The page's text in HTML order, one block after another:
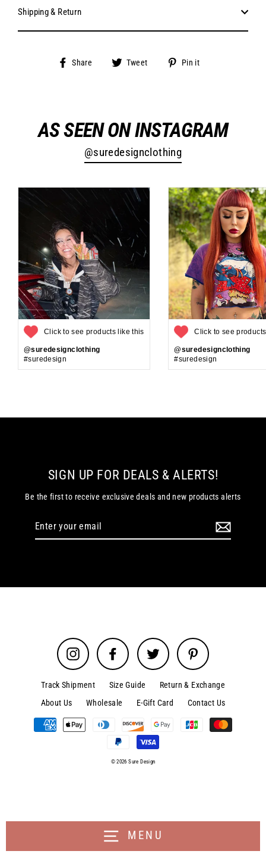
MENU
Shipping & Return
Share
Share Tweet
Tweet
Pin it
AS SEEN ON INSTAGRAM
@suredesignclothing
Click to see products like this
@suredesignclothing
#suredesign
Click to see
@suredesignclothing
#suredesign
SIGN UP FOR DEALS & ALERTS!
Be the first to receive exclusive deals and new products alerts
Enter
Instagram Facebook Twitter Pinterest
Track Shipment Size Guide
Return & Exchange
About Us
Wholesale E-Gift Card Contact Us
© 2026 Sure Design